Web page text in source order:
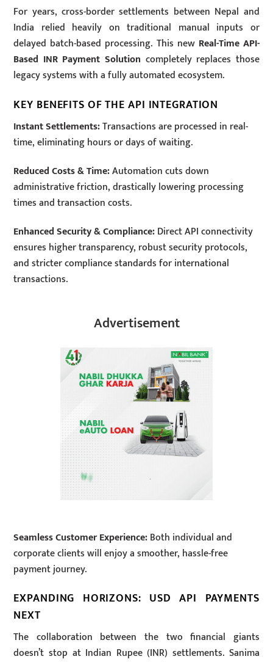
For years, cross-border settlements between Nepal and
India relied heavily on traditional manual inputs or
delayed batch-based processing. This new Real-Time API-
Based INR Payment Solution completely replaces those
legacy systems with a fully automated ecosystem.
KEY BENEFITS OF THE API INTEGRATION
Instant Settlements:Transactions are processed in real-
time, eliminating hours or days of waiting.
Reduced Costs & Time:Automation cuts down
administrative friction, drastically lowering processing
times and transaction costs.
Enhanced Security & Compliance:Direct API connectivity
ensures higher transparency, robust security protocols,
and stricter compliance standards for international
transactions.
Advertisement
Seamless Customer Experience:Both individual and
corporate clients will enjoy a smoother, hassle-free
payment journey.
EXPANDING HORIZONS: USD API PAYMENTS
NEXT
The collaboration between the two financial giants
doesn’t stop at Indian Rupee (INR) settlements. Sanima